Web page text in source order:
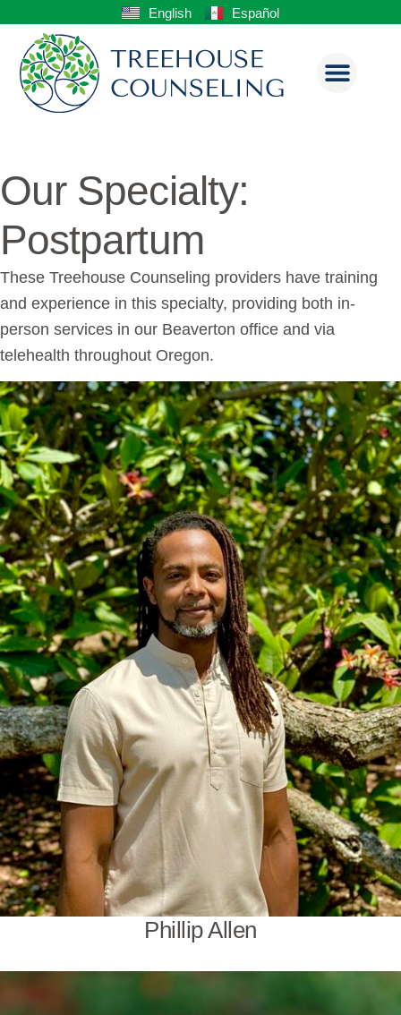
English Español
Our Specialty:
Postpartum
These Treehouse Counseling providers have training
and experience in this specialty, providing both in-
person services in our Beaverton office and via
telehealth throughout Oregon.
Phillip Allen